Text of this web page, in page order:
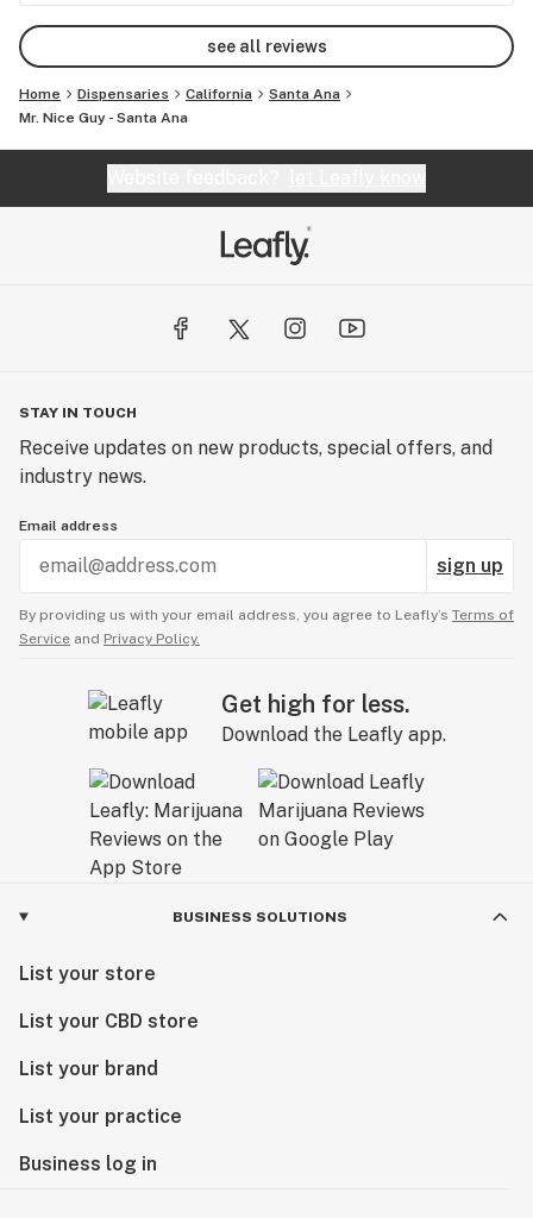
see all reviews
Home Dispensaries California
Santa Ana
Mr. Nice Guy - Santa Ana
STAY IN TOUCH
Receive updates on new products, special offers, and
industry news.
Email address
sign up
By providing us with your email address, you agree to Leafly’s Terms of
Service and Privacy Policy.
Get high for less.
Download the Leafly app.
BUSINESS SOLUTIONS
List your store
List your CBD store
List your brand
List your practice
Business log in